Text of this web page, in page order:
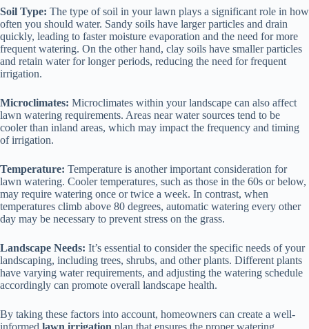
Soil Type: The type of soil in your lawn plays a significant role in how
often you should water. Sandy soils have larger particles and drain
quickly, leading to faster moisture evaporation and the need for more
frequent watering. On the other hand, clay soils have smaller particles
and retain water for longer periods, reducing the need for frequent
irrigation.
Microclimates: Microclimates within your landscape can also affect
lawn watering requirements. Areas near water sources tend to be
cooler than inland areas, which may impact the frequency and timing
of irrigation.
Temperature: Temperature is another important consideration for
lawn watering. Cooler temperatures, such as those in the 60s or below,
may require watering once or twice a week. In contrast, when
temperatures climb above 80 degrees, automatic watering every other
day may be necessary to prevent stress on the grass.
Landscape Needs: It’s essential to consider the specific needs of your
landscaping, including trees, shrubs, and other plants. Different plants
have varying water requirements, and adjusting the watering schedule
accordingly can promote overall landscape health.
By taking these factors into account, homeowners can create a well-
informed lawn irrigation plan that ensures the proper watering